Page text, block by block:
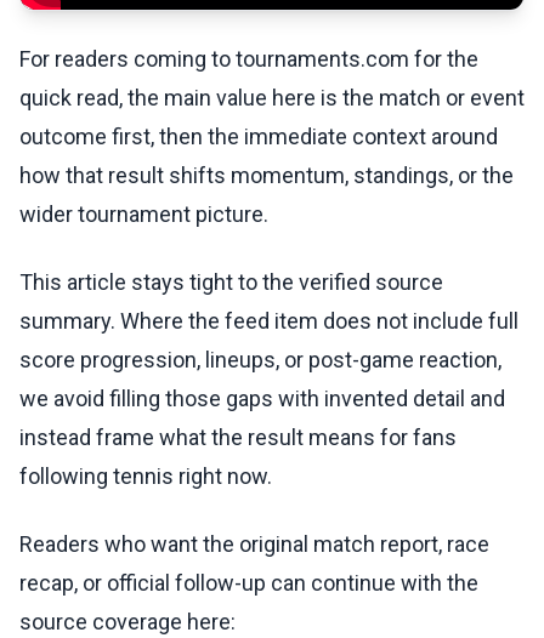
For readers coming to tournaments.com for the
quick read, the main value here is the match or event
outcome first, then the immediate context around
how that result shifts momentum, standings, or the
wider tournament picture.
This article stays tight to the verified source
summary. Where the feed item does not include full
score progression, lineups, or post-game reaction,
we avoid filling those gaps with invented detail and
instead frame what the result means for fans
following tennis right now.
Readers who want the original match report, race
recap, or official follow-up can continue with the
source coverage here: